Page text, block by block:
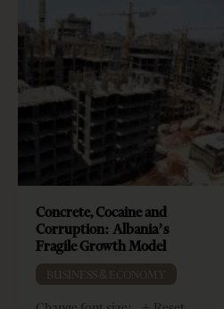
Concrete, Cocaine and
Corruption: Albania’s
Fragile Growth Model
BUSINESS & ECONOMY